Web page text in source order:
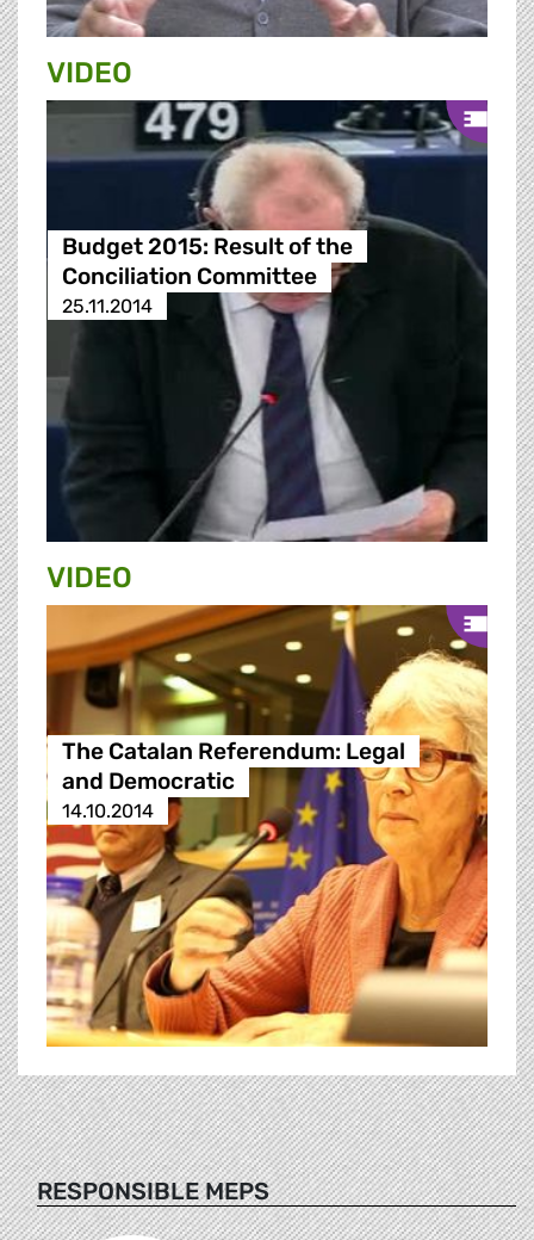
VIDEO
Budget 2015: Result of the
Conciliation Committee
25.11.2014
VIDEO
The Catalan Referendum: Legal
and Democratic
14.10.2014
RESPONSIBLE MEPS